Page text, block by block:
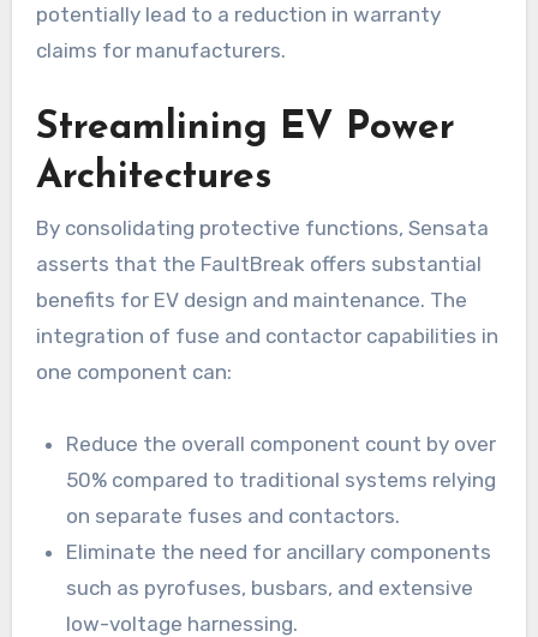
potentially lead to a reduction in warranty
claims for manufacturers.
Streamlining EV Power
Architectures
By consolidating protective functions, Sensata
asserts that the FaultBreak offers substantial
benefits for EV design and maintenance. The
integration of fuse and contactor capabilities in
one component can:
Reduce the overall component count by over
50% compared to traditional systems relying
on separate fuses and contactors.
Eliminate the need for ancillary components
such as pyrofuses, busbars, and extensive
low-voltage harnessing.